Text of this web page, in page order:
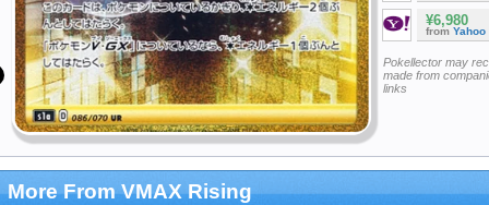
¥6,980
from Yahoo
Pokellector may
made from
links
More From VMAX Rising